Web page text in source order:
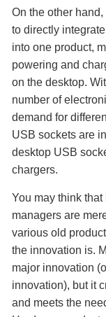
On the other
to directly
into one product,
powering and
on the desktop.
number of
demand for
USB sockets are
desktop USB
chargers.
You may think
managers are
various old
the innovation is.
major innovation
innovation), but it
and meets the